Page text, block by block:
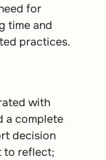
for
time and
practices.
with
a complete
decision
to reflect;